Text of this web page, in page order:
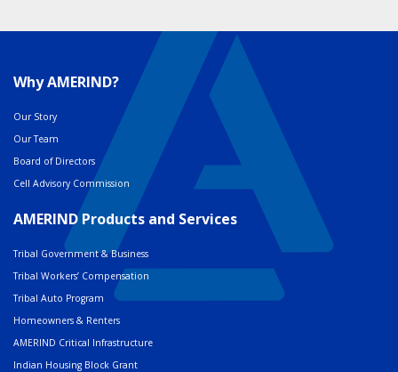
Why AMERIND?
Our Story
Our Team
Board of Directors
Cell Advisory Commission
AMERIND Products and Services
Tribal Government & Business
Tribal Workers’ Compensation
Tribal Auto Program
Homeowners & Renters
AMERIND Critical Infrastructure
Indian Housing Block Grant